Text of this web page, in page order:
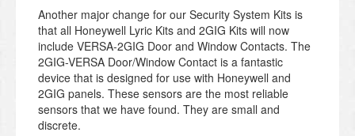
Another major change for our Security System Kits is
that all Honeywell Lyric Kits and 2GIG Kits will now
include VERSA-2GIG Door and Window Contacts. The
2GIG-VERSA Door/Window Contact is a fantastic
device that is designed for use with Honeywell and
2GIG panels. These sensors are the most reliable
sensors that we have found. They are small and
discrete.